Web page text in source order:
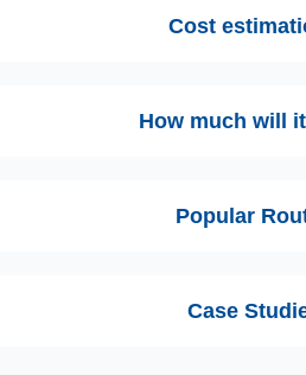
Cost
How much will
Popular
Case